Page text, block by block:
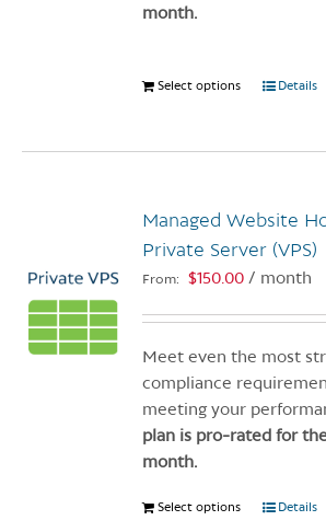
month.
Select options
This
The
options
may
chosen
on
the
product
page
Details
Managed Website
Private Server (VPS)
From: $150.00 / month
Meet even the most
compliance
meeting your
plan is pro-rated for
month.
Select options
ThisDetails